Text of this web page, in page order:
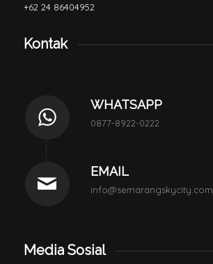
+62 24 86404952
Kontak
WHATSAPP
0877-8922-0222
EMAIL
info@semarangskycity.com
Media Sosial